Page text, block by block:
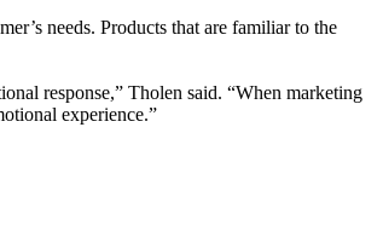
needs. Products that are familiar to the
response,” Tholen said. “When marketing
experience.”